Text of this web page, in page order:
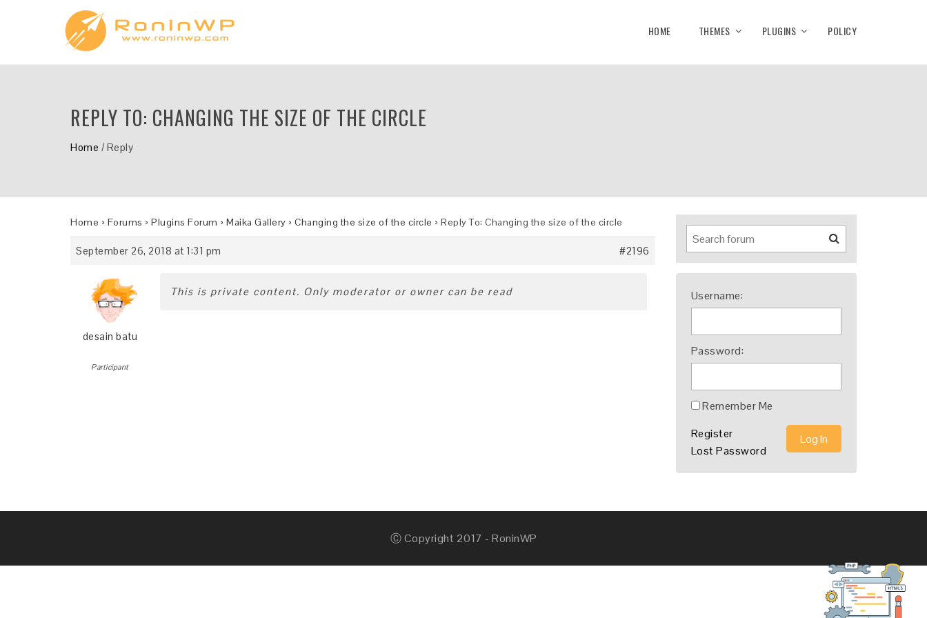
HOME THEMES PLUGINS POLICY
REPLY TO: CHANGING THE SIZE OF THE CIRCLE
Home /Reply
Home › Forums › Plugins Forum › Maika Gallery › Changing the size of the circle › Reply To: Changing the size of the circle
September 26, 2018 at 1:31 pm #2196
desain batu
Participant
This is private content. Only moderator or owner can be read Username:
Password:
Remember Me
Log In
Register
Lost Password
Ⓒ Copyright 2017 - RoninWP